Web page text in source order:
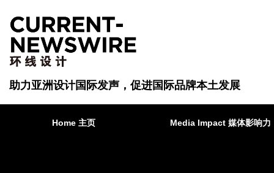
Home 主页 Media Impact 媒体影响力
助力亚洲设计国际发声，促进国际品牌本土发展